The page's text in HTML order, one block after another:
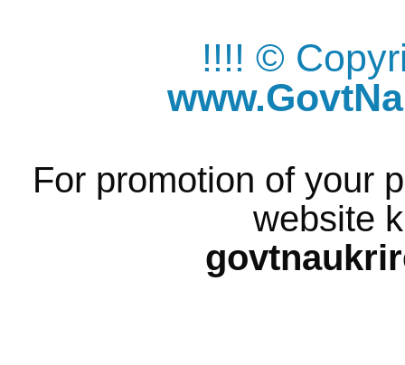
!!!! ©
For promotion of your
website